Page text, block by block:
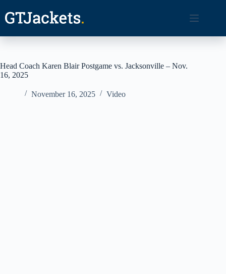
content
Head Coach Karen Blair Postgame vs. Jacksonville – Nov.
16, 2025
November 16, 2025 Video